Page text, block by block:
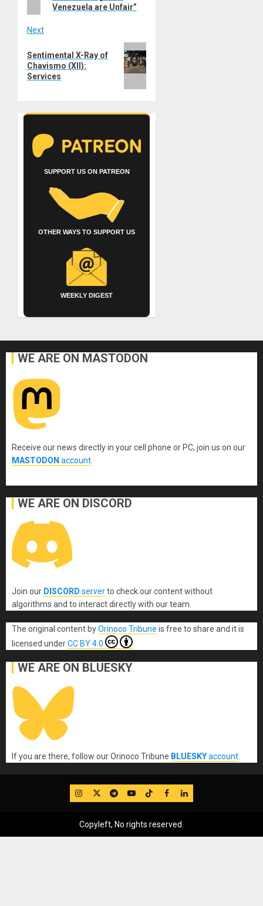
Venezuela are Unfair”
Next
post:
Sentimental X-Ray of
Chavismo (XII):
Services
SUPPORT US ON PATREON
OTHER WAYS TO SUPPORT US
WEEKLY DIGEST
WE ARE ON MASTODON
Receive our news directly in your cell phone or PC, join us on our
MASTODON account
WE ARE ON DISCORD
Join our DISCORD serverto check our content without
algorithms and to interact directly with our team.
The original content byOrinoco Tribune is free to share and it is
licensed underCC BY 4.0
WE ARE ON BLUESKY
If you are there, follow our Orinoco Tribune BLUESKYaccount
IG TwitterTelegram
YouTube
TikTok
FB LinkedIn
Copyleft, No rights reserved.